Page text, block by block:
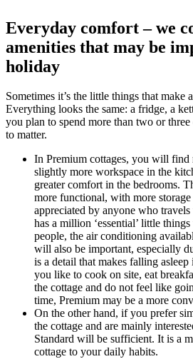
Everyday comfort – we
amenities that may be
holiday
Sometimes it’s the little things that make
Everything looks the same: a fridge, a
you plan to spend more than two or three
to matter.
In Premium cottages, you will find
slightly more workspace in the
greater comfort in the bedrooms.
more functional, with more
appreciated by anyone who
has a million ‘essential’ little
people, the air conditioning
will also be important, especially
is a detail that makes falling
you like to cook on site, eat
the cottage and do not feel like
time, Premium may be a more
On the other hand, if you prefer
the cottage and are mainly
Standard will be sufficient. It is a
cottage to your daily habits.